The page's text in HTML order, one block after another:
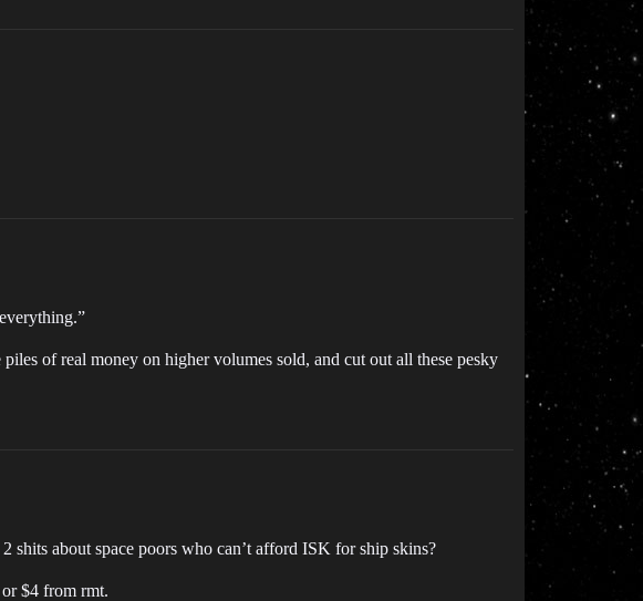
of real money on higher volumes sold, and cut out all these pesky
shits about space poors who can’t afford ISK for ship skins?
$4 from rmt.